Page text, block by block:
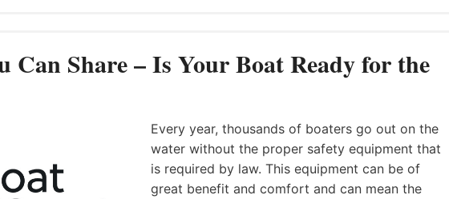
Can Share – Is Your Boat Ready for the
Every year, thousands of boaters go out on the
water without the proper safety equipment that
is required by law. This equipment can be of
great benefit and comfort and can mean the